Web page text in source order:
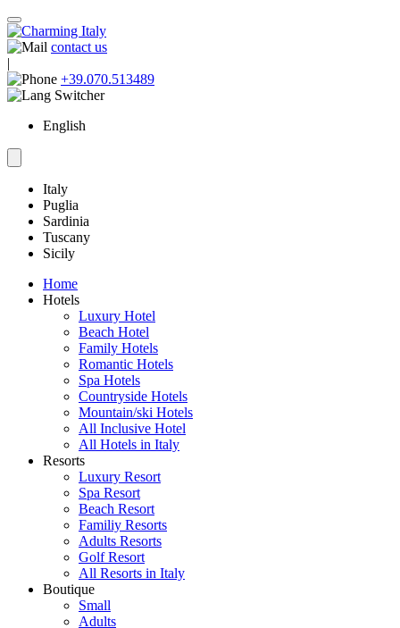
contact us
|
+39.070.513489
English
Italy
Puglia
Sardinia
Tuscany
Sicily
Home
Hotels
Luxury Hotel
Beach Hotel
Family Hotels
Romantic Hotels
Spa Hotels
Countryside Hotels
Mountain/ski Hotels
All Inclusive Hotel
All Hotels in Italy
Resorts
Luxury Resort
Spa Resort
Beach Resort
Familiy Resorts
Adults Resorts
Golf Resort
All Resorts in Italy
Boutique
Small
Adults